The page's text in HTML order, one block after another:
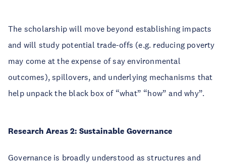
The scholarship will move beyond establishing impacts
and will study potential trade-offs (e.g. reducing poverty
may come at the expense of say environmental
outcomes), spillovers, and underlying mechanisms that
help unpack the black box of “what” “how” and why”.
Research Areas 2: Sustainable Governance
Governance is broadly understood as structures and